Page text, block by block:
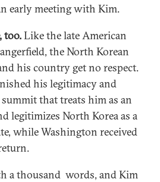
early meeting with Kim.
too.Like the late American
the North Korean
his country get no respect.
his legitimacy and
that treats him as an
legitimizes North Korea as a
while Washington received
a thousand words, and Kim